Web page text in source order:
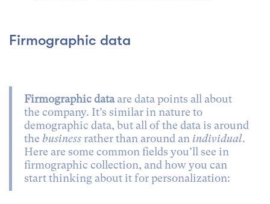
Firmographic data
Firmographic dataare data points all about
the company. It’s similar in nature to
demographic data, but all of the data is around
the businessrather than around an individual.
Here are some common fields you’ll see in
firmographic collection, and how you can
start thinking about it for personalization: